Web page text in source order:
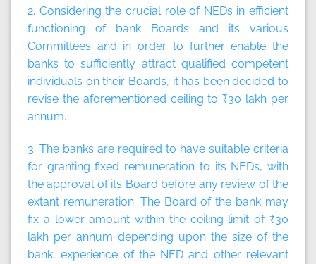
2. Considering the crucial role of NEDs in efficient
functioning of bank Boards and its various
Committees and in order to further enable the
banks to sufficiently attract qualified competent
individuals on their Boards, it has been decided to
revise the aforementioned ceiling to ₹30 lakh per
annum.
3. The banks are required to have suitable criteria
for granting fixed remuneration to its NEDs, with
the approval of its Board before any review of the
extant remuneration. The Board of the bank may
fix a lower amount within the ceiling limit of ₹30
lakh per annum depending upon the size of the
bank, experience of the NED and other relevant